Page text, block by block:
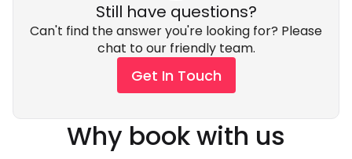
Still have questions?
Can't find the answer you're looking for? Please
chat to our friendly team.
Get In Touch
Why book with us